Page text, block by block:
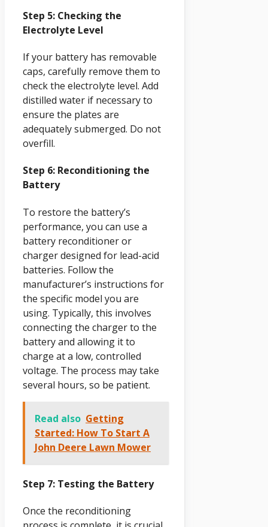
Step 5: Checking the
Electrolyte Level
If your battery has removable
caps, carefully remove them to
check the electrolyte level. Add
distilled water if necessary to
ensure the plates are
adequately submerged. Do not
overfill.
Step 6: Reconditioning the
Battery
To restore the battery’s
performance, you can use a
battery reconditioner or
charger designed for lead-acid
batteries. Follow the
manufacturer’s instructions for
the specific model you are
using. Typically, this involves
connecting the charger to the
battery and allowing it to
charge at a low, controlled
voltage. The process may take
several hours, so be patient.
Read also Getting
Started: How To Start A
John Deere Lawn Mower
Step 7: Testing the Battery
Once the reconditioning